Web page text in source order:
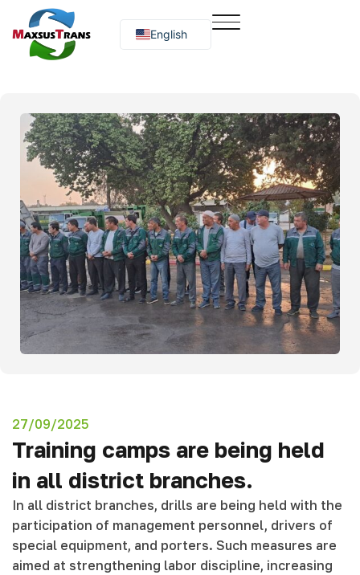
English
Русский
27/09/2025
Training camps are being held
in all district branches.
In all district branches, drills are being held with the
participation of management personnel, drivers of
special equipment, and porters. Such measures are
aimed at strengthening labor discipline, increasing